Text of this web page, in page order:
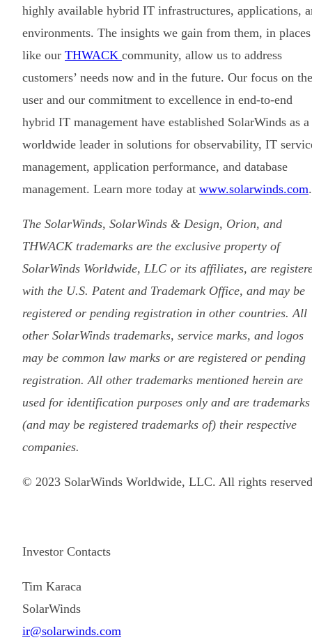
highly available hybrid IT infrastructures, applications,
environments. The insights we gain from them, in places
like our THWACK community, allow us to address
customers’ needs now and in the future. Our focus on the
user and our commitment to excellence in end-to-end
hybrid IT management have established SolarWinds as a
worldwide leader in solutions for observability, IT
management, application performance, and database
management. Learn more today at www.solarwinds.com.
The SolarWinds, SolarWinds & Design, Orion, and
THWACK trademarks are the exclusive property of
SolarWinds Worldwide, LLC or its affiliates, are
with the U.S. Patent and Trademark Office, and may be
registered or pending registration in other countries. All
other SolarWinds trademarks, service marks, and logos
may be common law marks or are registered or pending
registration. All other trademarks mentioned herein are
used for identification purposes only and are
(and may be registered trademarks of) their respective
companies.
© 2023 SolarWinds Worldwide, LLC. All rights
Investor Contacts
Tim Karaca
SolarWinds
ir@solarwinds.com